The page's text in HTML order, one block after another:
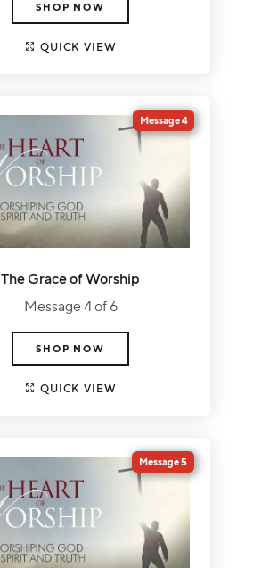
SHOP NOW
QUICK VIEW
Message 4
The Grace of Worship
Message 4 of 6
SHOP NOW
QUICK VIEW
Message 5